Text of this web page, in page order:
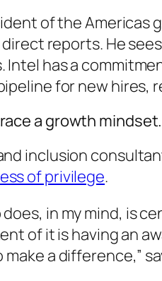
of the
reports. He
Intel has a
for new hires,
a growth mindset.
inclusion
of privilege.
in my mind, is
of it is having an
a difference,”